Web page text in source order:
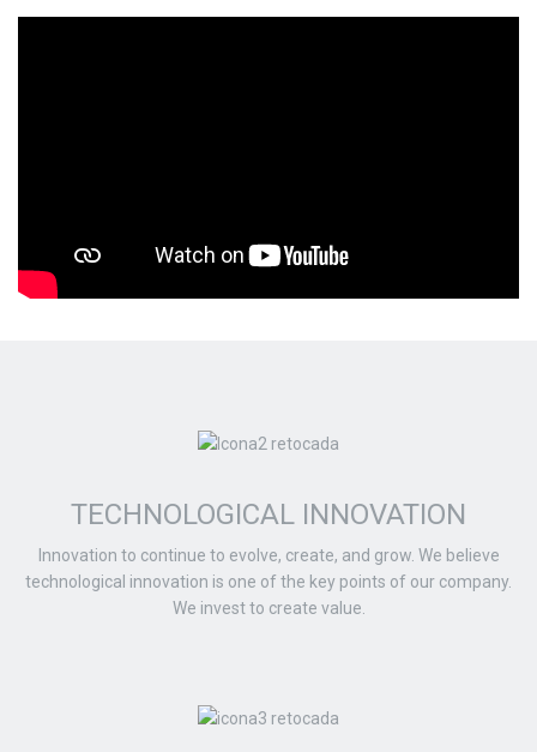
TECHNOLOGICAL INNOVATION
Innovation to continue to evolve, create, and grow. We believe
technological innovation is one of the key points of our company.
We invest to create value.